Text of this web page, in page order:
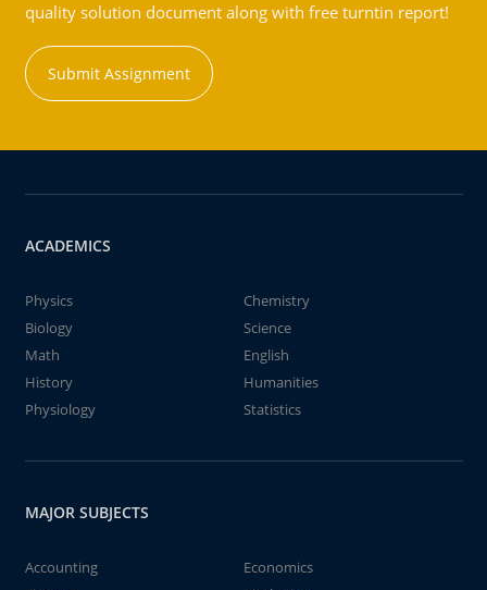
quality solution document along with free turntin report!
Submit Assignment
ACADEMICS
Physics
Chemistry
Biology
Science
Math
English
History
Humanities
Physiology
Statistics
MAJOR SUBJECTS
Accounting
Economics